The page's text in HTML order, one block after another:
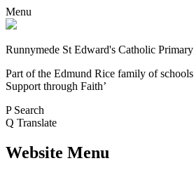
Menu
Runnymede St Edward's Catholic Primary
Part of the Edmund Rice family of schools
Support through Faith’
P Search
Q Translate
Website Menu